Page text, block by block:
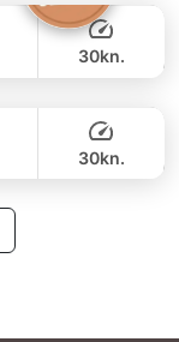
71,000 THB
64,700 THB
49,400 THB
30kn.
30kn.